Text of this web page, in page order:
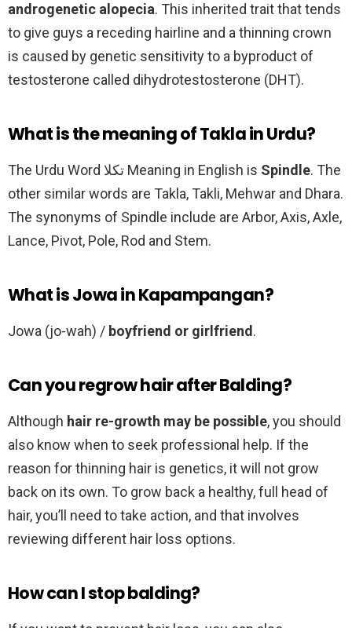
androgenetic alopecia. This inherited trait that tends
to give guys a receding hairline and a thinning crown
is caused by genetic sensitivity to a byproduct of
testosterone called dihydrotestosterone (DHT).
What is the meaning of Takla in Urdu?
The Urdu Word تکلا Meaning in English is Spindle. The
other similar words are Takla, Takli, Mehwar and Dhara.
The synonyms of Spindle include are Arbor, Axis, Axle,
Lance, Pivot, Pole, Rod and Stem.
What is Jowa in Kapampangan?
Jowa (jo-wah) / boyfriend or girlfriend.
Can you regrow hair after Balding?
Although hair re-growth may be possible, you should
also know when to seek professional help. If the
reason for thinning hair is genetics, it will not grow
back on its own. To grow back a healthy, full head of
hair, you’ll need to take action, and that involves
reviewing different hair loss options.
How can I stop balding?